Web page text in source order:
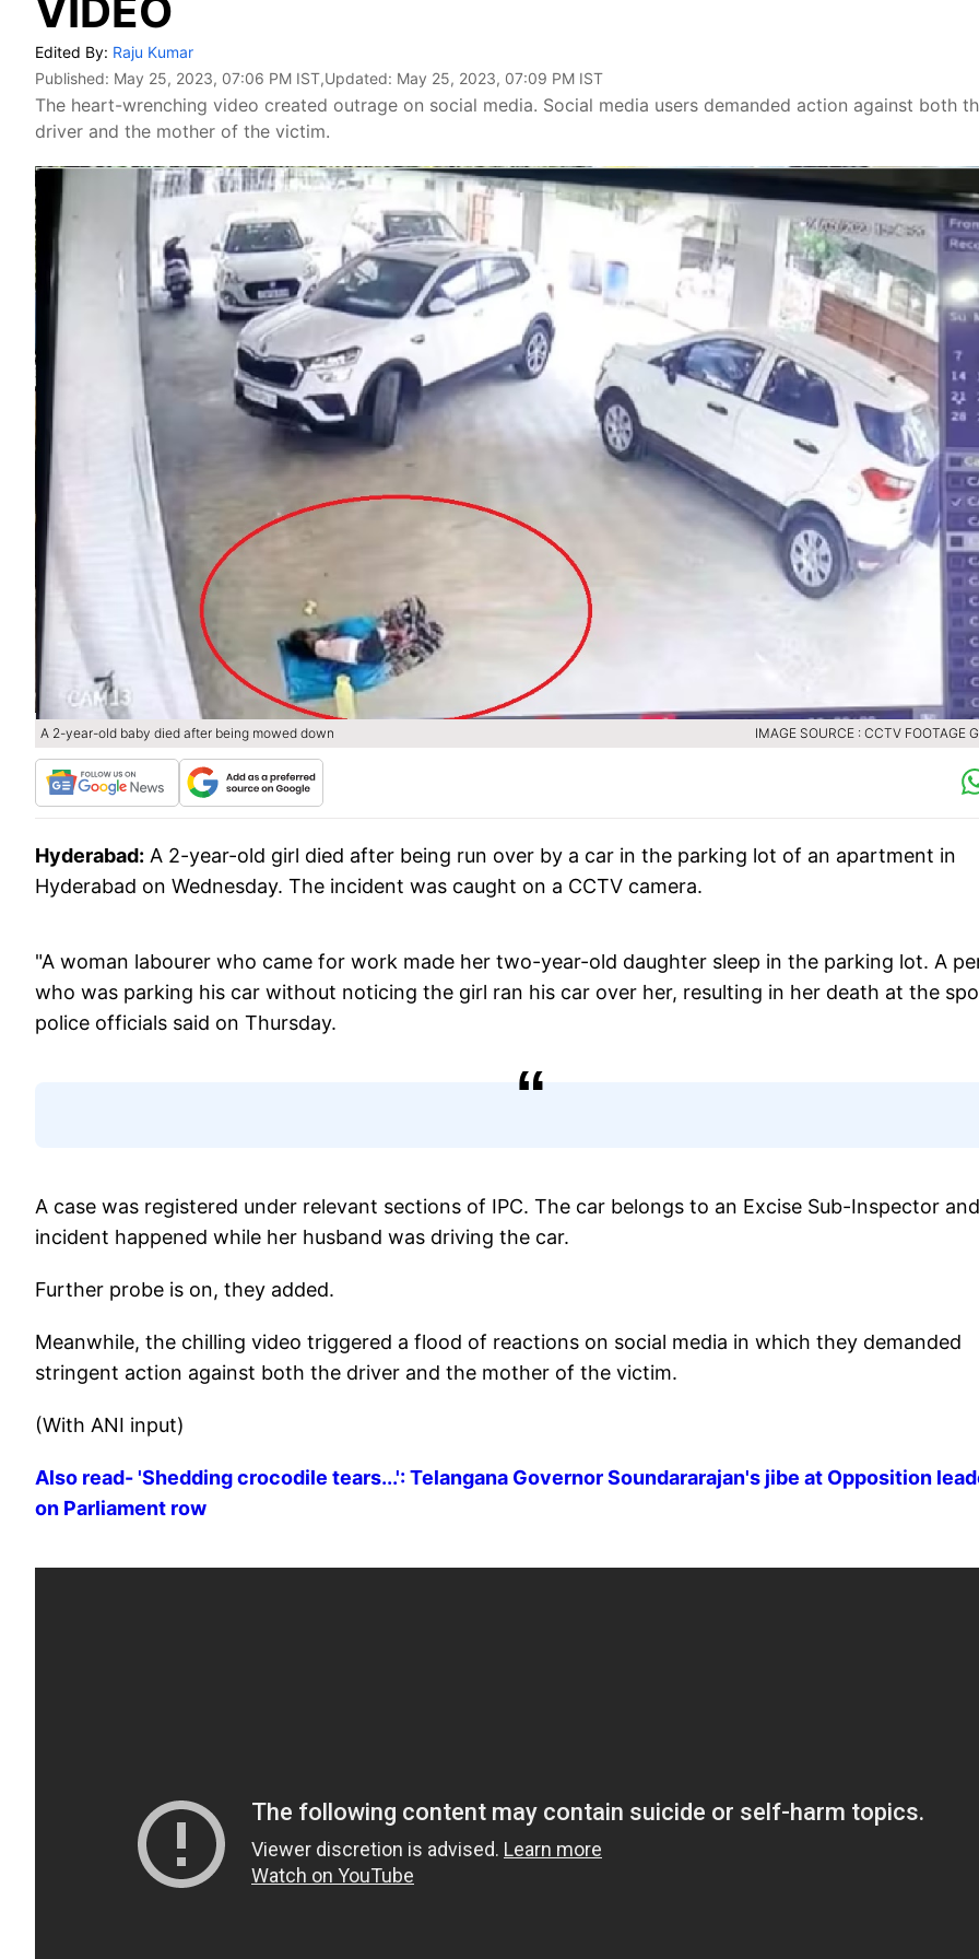
VIDEO
Edited By: Raju Kumar
Published: May 25, 2023, 07:06 PM IST,Updated: May 25, 2023, 07:09 PM IST
The heart-wrenching video created outrage on social media. Social media users demanded action against both
driver and the mother of the victim.
A 2-year-old baby died after being mowed down IMAGE SOURCE : CCTV FOOTAGE
Hyderabad: A 2-year-old girl died after being run over by a car in the parking lot of an apartment in
Hyderabad on Wednesday. The incident was caught on a CCTV camera.
"A woman labourer who came for work made her two-year-old daughter sleep in the parking lot. A
who was parking his car without noticing the girl ran his car over her, resulting in her death at the
police officials said on Thursday.
A case was registered under relevant sections of IPC. The car belongs to an Excise Sub-Inspector
incident happened while her husband was driving the car.
Further probe is on, they added.
Meanwhile, the chilling video triggered a flood of reactions on social media in which they demanded
stringent action against both the driver and the mother of the victim.
(With ANI input)
Also read- 'Shedding crocodile tears...': Telangana Governor Soundararajan's jibe at Opposition
on Parliament row